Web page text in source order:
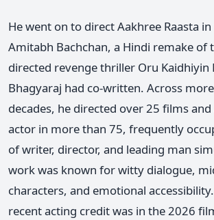
He went on to direct Aakhree Raasta
Amitabh Bachchan, a Hindi remake of
directed revenge thriller Oru Kaidhiyin
Bhagyaraj had co-written. Across
decades, he directed over 25 films and
actor in more than 75, frequently
of writer, director, and leading man
work was known for witty dialogue,
characters, and emotional
recent acting credit was in the 2026